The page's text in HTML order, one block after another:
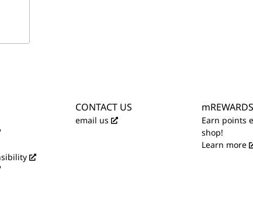
CONTACT US
email us
mREWARDS
Earn points
shop!
Learn more